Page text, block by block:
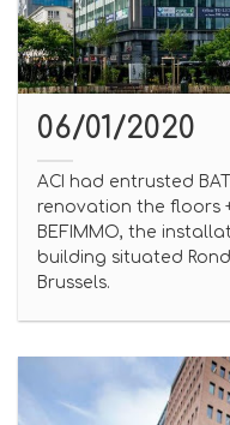
06/01/2020
ACI had entrusted
renovation the floors
BEFIMMO, the
building situated
Brussels.